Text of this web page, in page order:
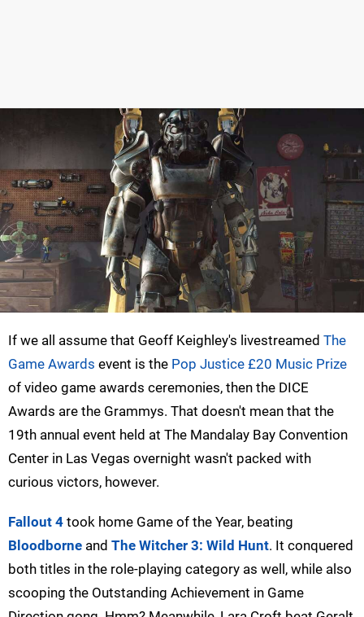
If we all assume that Geoff Keighley's livestreamed The
Game Awards event is the Pop Justice £20 Music Prize
of video game awards ceremonies, then the DICE
Awards are the Grammys. That doesn't mean that the
19th annual event held at The Mandalay Bay Convention
Center in Las Vegas overnight wasn't packed with
curious victors, however.
Fallout 4 took home Game of the Year, beating
Bloodborne and The Witcher 3: Wild Hunt. It conquered
both titles in the role-playing category as well, while also
scooping the Outstanding Achievement in Game